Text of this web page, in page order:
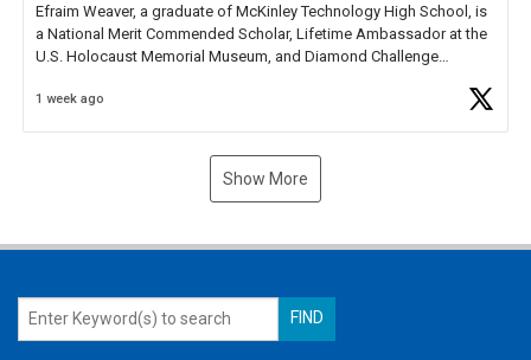
Efraim Weaver, a graduate of McKinley Technology High School, is
a National Merit Commended Scholar, Lifetime Ambassador at the
U.S. Holocaust Memorial Museum, and Diamond Challenge
1 week ago
Show More